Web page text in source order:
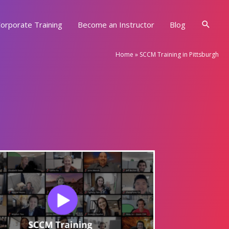
Training Become an Instructor Blog
Home » SCCM Training in Pittsburgh